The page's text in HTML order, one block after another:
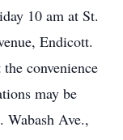
10 am at St.
Endicott.
convenience
may be
Wabash Ave.,